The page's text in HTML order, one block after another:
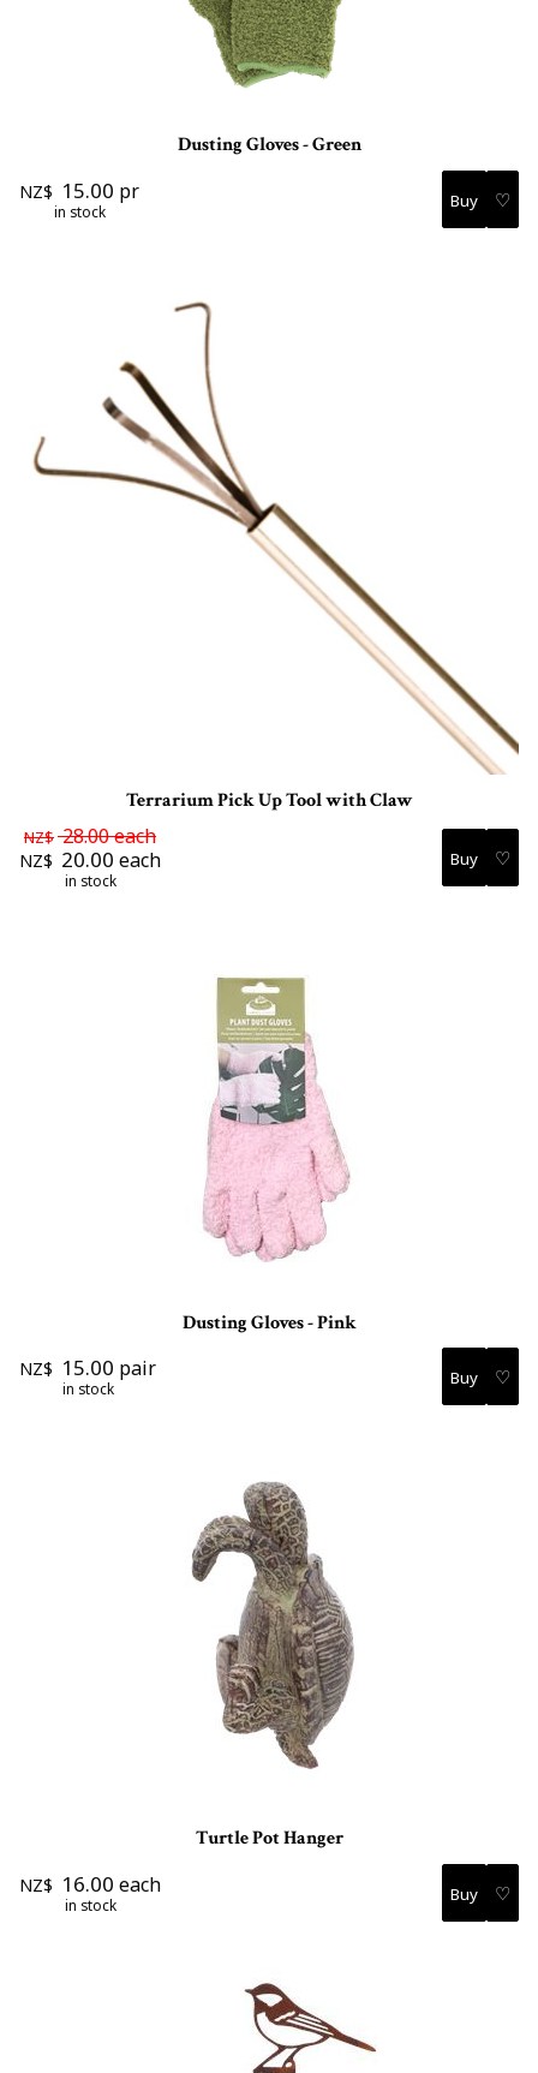
Dusting Gloves - Green
NZ$ 15.00 pr
in stock ♡
Terrarium Pick Up Tool with Claw
NZ$ 28.00each
NZ$ 20.00 each
in stock
♡
Dusting Gloves - Pink
NZ$ 15.00 pair
in stock ♡
Turtle Pot Hanger
NZ$ 16.00 each
in stock ♡